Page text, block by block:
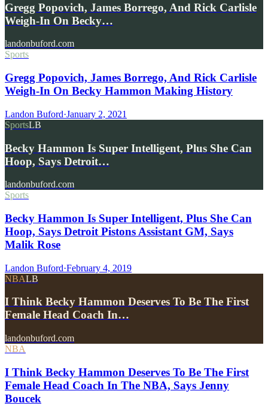
Gregg Popovich, James Borrego, And Rick Carlisle
Weigh-In On Becky…
landonbuford.com
Sports
Gregg Popovich, James Borrego, And Rick Carlisle
Weigh-In On Becky Hammon Making History
Landon Buford·January 2, 2021
SportsLB
Becky Hammon Is Super Intelligent, Plus She Can
Hoop, Says Detroit…
landonbuford.com
Sports
Becky Hammon Is Super Intelligent, Plus She Can
Hoop, Says Detroit Pistons Assistant GM, Says
Malik Rose
Landon Buford·February 4, 2019
NBALB
I Think Becky Hammon Deserves To Be The First
Female Head Coach In…
landonbuford.com
NBA
I Think Becky Hammon Deserves To Be The First
Female Head Coach In The NBA, Says Jenny
Boucek